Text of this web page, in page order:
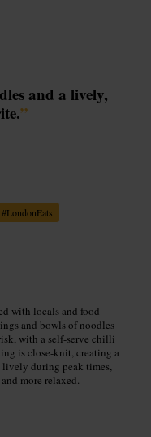
and a lively,
”
#LondonEats
with locals and food
and bowls of noodles
with a self-serve chilli
is close-knit, creating a
lively during peak times,
more relaxed.